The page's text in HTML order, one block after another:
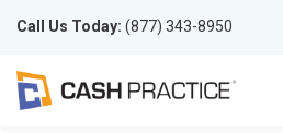
Call Us Today: (877) 343-8950